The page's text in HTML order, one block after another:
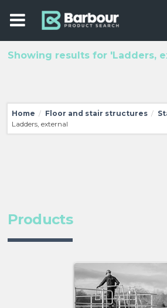
Showing results for 'Ladders,
Home / Floor and stair structures /
Ladders, external
Products